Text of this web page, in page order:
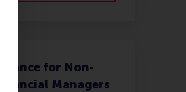
Finance for Non-
Financial Managers